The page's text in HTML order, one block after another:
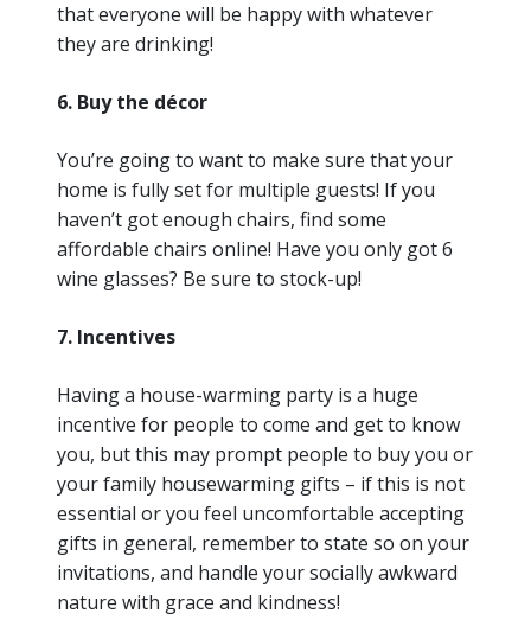
that everyone will be happy with whatever
they are drinking!
6. Buy the décor
You’re going to want to make sure that your
home is fully set for multiple guests! If you
haven’t got enough chairs, find some
affordable chairs online! Have you only got 6
wine glasses? Be sure to stock-up!
7. Incentives
Having a house-warming party is a huge
incentive for people to come and get to know
you, but this may prompt people to buy you or
your family housewarming gifts – if this is not
essential or you feel uncomfortable accepting
gifts in general, remember to state so on your
invitations, and handle your socially awkward
nature with grace and kindness!